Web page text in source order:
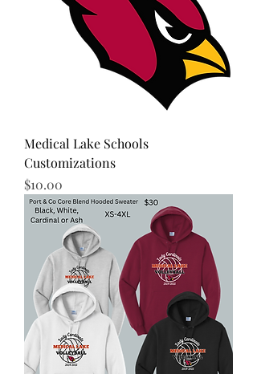
Medical Lake Schools
Customizations
Price
$10.00